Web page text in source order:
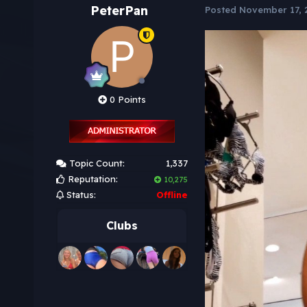
PeterPan
0 Points
Topic Count:
1,337
Reputation:
10,275
Status: Offline
Clubs
Posted November 17,